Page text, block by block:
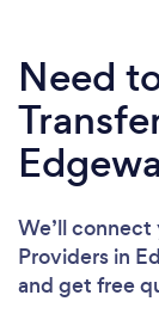
Need
We’ll
Providers in
and get free